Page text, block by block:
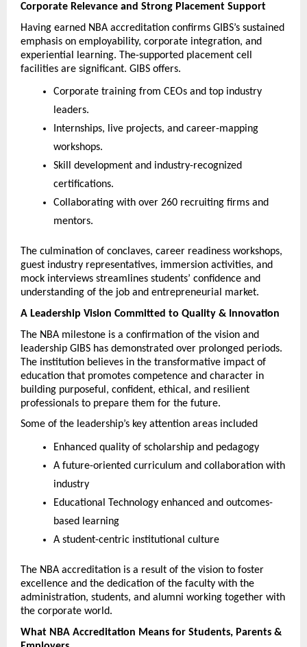
Corporate Relevance and Strong Placement Support
Having earned NBA accreditation confirms GIBS’s sustained
emphasis on employability, corporate integration, and
experiential learning. The-supported placement cell
facilities are significant. GIBS offers.
Corporate training from CEOs and top industry
leaders.
Internships, live projects, and career-mapping
workshops.
Skill development and industry-recognized
certifications.
Collaborating with over 260 recruiting firms and
mentors.
The culmination of conclaves, career readiness workshops,
guest industry representatives, immersion activities, and
mock interviews streamlines students’ confidence and
understanding of the job and entrepreneurial market.
A Leadership Vision Committed to Quality & Innovation
The NBA milestone is a confirmation of the vision and
leadership GIBS has demonstrated over prolonged periods.
The institution believes in the transformative impact of
education that promotes competence and character in
building purposeful, confident, ethical, and resilient
professionals to prepare them for the future.
Some of the leadership’s key attention areas included
Enhanced quality of scholarship and pedagogy
A future-oriented curriculum and collaboration with
industry
Educational Technology enhanced and outcomes-
based learning
A student-centric institutional culture
The NBA accreditation is a result of the vision to foster
excellence and the dedication of the faculty with the
administration, students, and alumni working together with
the corporate world.
What NBA Accreditation Means for Students, Parents &